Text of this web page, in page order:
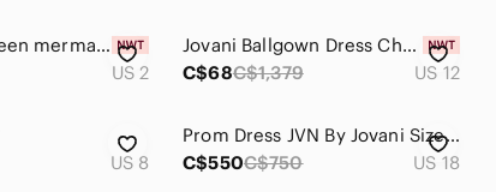
Jovani olive green mermaid prom dress
US 2
Jovani Ballgown Dress Christmas Dress Bridesmaid Dress Jovani Prom Dress Wedding
C$68C$1,379 US 12
US 8
Prom Dress JVN By Jovani Size 18
C$550C$750 US 18